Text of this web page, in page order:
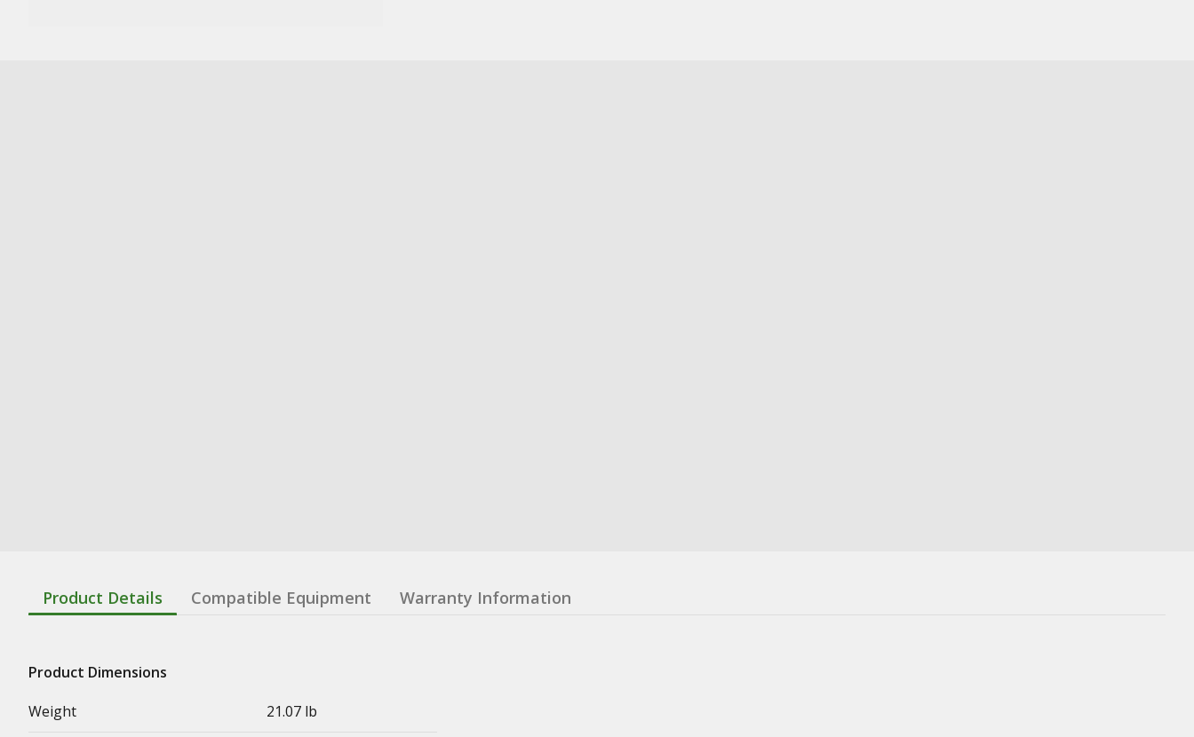
Product Details Compatible Equipment Warranty Information
Product Dimensions
Weight
21.07 lb